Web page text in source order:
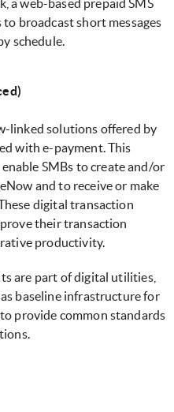
a web-based prepaid SMS
broadcast short messages
schedule.
linked solutions offered by
with e-payment. This
SMBs to create and/or
and to receive or make
digital transaction
their transaction
productivity.
are part of digital utilities,
baseline infrastructure for
provide common standards